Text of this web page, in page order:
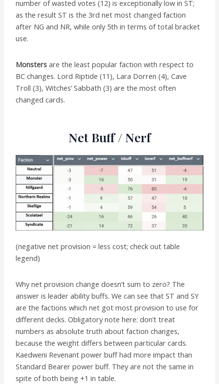
number of wasted votes (12) is exceptionally low in ST;
as the result ST is the 3rd net most changed faction
after NG and NR, while only 5th in terms of total bracket
use.
Monsters are the least popular faction with respect to
BC changes. Lord Riptide (11), Lara Dorren (4), Cave
Troll (3), Witches’ Sabbath (3) are the most often
changed cards.
Net Buff / Nerf
(negative net provision = less cost; check out table
legend)
Why net provision change doesn’t sum to zero? The
answer is leader ability buffs. We can see that ST and SY
are the factions which net got most provision to use for
different decks. Obligatory note here: don’t treat
numbers as absolute truth about faction changes,
because the weight differs between particular cards.
Kaedweni Revenant power buff had more impact than
Standard Bearer power buff. They are not the same in
spite of both being +1 in table.